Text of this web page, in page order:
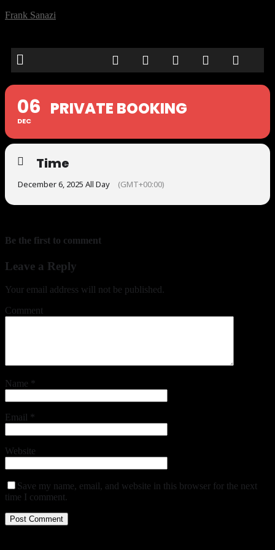
Frank Sanazi
06
DEC
PRIVATE BOOKING
Time
December 6, 2025 All Day (GMT+00:00)
Be the first to comment
Leave a Reply
Your email address will not be published.
Comment
Name *
Email *
Website
Save my name, email, and website in this browser for the next
time I comment.